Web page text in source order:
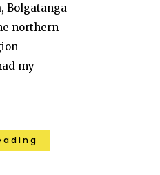
Bolgatanga
northern
my